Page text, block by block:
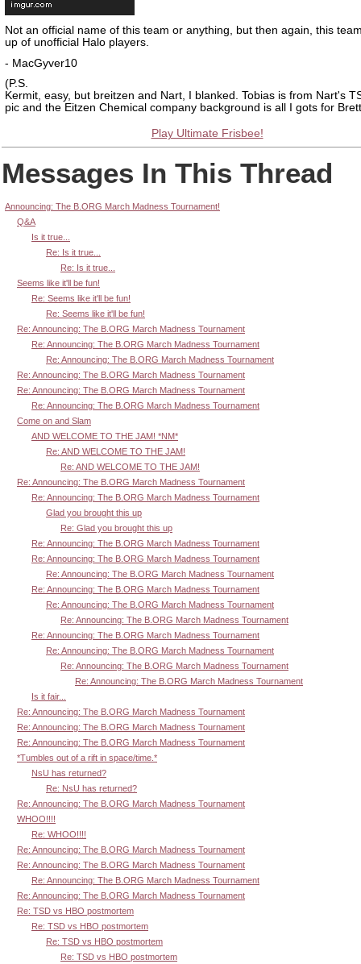
Not an official name of this team or anything, but then again, this
up of unofficial Halo players.
- MacGyver10
(P.S.
Kermit, easy, but breitzen and Nart, I blanked. Tobias is from Nart's
pic and the Eitzen Chemical company background is all I gots for
Play Ultimate Frisbee!
Messages In This Thread
Announcing: The B.ORG March Madness Tournament!
Q&A
Is it true...
Re: Is it true...
Re: Is it true...
Seems like it'll be fun!
Re: Seems like it'll be fun!
Re: Seems like it'll be fun!
Re: Announcing: The B.ORG March Madness Tournament
Re: Announcing: The B.ORG March Madness Tournament
Re: Announcing: The B.ORG March Madness Tournament
Re: Announcing: The B.ORG March Madness Tournament
Re: Announcing: The B.ORG March Madness Tournament
Re: Announcing: The B.ORG March Madness Tournament
Come on and Slam
AND WELCOME TO THE JAM! *NM*
Re: AND WELCOME TO THE JAM!
Re: AND WELCOME TO THE JAM!
Re: Announcing: The B.ORG March Madness Tournament
Re: Announcing: The B.ORG March Madness Tournament
Glad you brought this up
Re: Glad you brought this up
Re: Announcing: The B.ORG March Madness Tournament
Re: Announcing: The B.ORG March Madness Tournament
Re: Announcing: The B.ORG March Madness Tournament
Re: Announcing: The B.ORG March Madness Tournament
Re: Announcing: The B.ORG March Madness Tournament
Re: Announcing: The B.ORG March Madness Tournament
Re: Announcing: The B.ORG March Madness Tournament
Re: Announcing: The B.ORG March Madness Tournament
Re: Announcing: The B.ORG March Madness Tournament
Re: Announcing: The B.ORG March Madness Tournament
Is it fair...
Re: Announcing: The B.ORG March Madness Tournament
Re: Announcing: The B.ORG March Madness Tournament
Re: Announcing: The B.ORG March Madness Tournament
*Tumbles out of a rift in space/time.*
NsU has returned?
Re: NsU has returned?
Re: Announcing: The B.ORG March Madness Tournament
WHOO!!!!
Re: WHOO!!!!
Re: Announcing: The B.ORG March Madness Tournament
Re: Announcing: The B.ORG March Madness Tournament
Re: Announcing: The B.ORG March Madness Tournament
Re: Announcing: The B.ORG March Madness Tournament
Re: TSD vs HBO postmortem
Re: TSD vs HBO postmortem
Re: TSD vs HBO postmortem
Re: TSD vs HBO postmortem